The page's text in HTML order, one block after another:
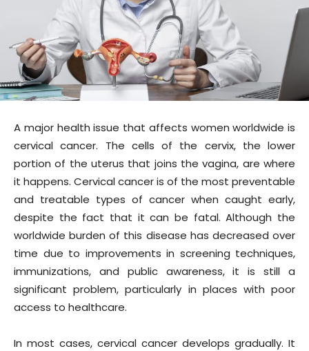
A major health issue that affects women worldwide is
cervical cancer. The cells of the cervix, the lower
portion of the uterus that joins the vagina, are where
it happens. Cervical cancer is of the most preventable
and treatable types of cancer when caught early,
despite the fact that it can be fatal. Although the
worldwide burden of this disease has decreased over
time due to improvements in screening techniques,
immunizations, and public awareness, it is still a
significant problem, particularly in places with poor
access to healthcare.
In most cases, cervical cancer develops gradually. It